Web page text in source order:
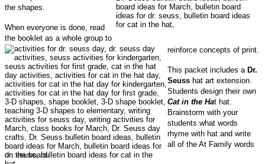
the shapes.
When everyone is done, read
the booklet as a whole group to
reinforce concepts of print.
This packet includes a Dr.
Seuss hat art extension.
Students design their own
Cat in the Hat hat.
Brainstorm with your
students what words
rhyme with hat and write
all of the At Family words
on the board.